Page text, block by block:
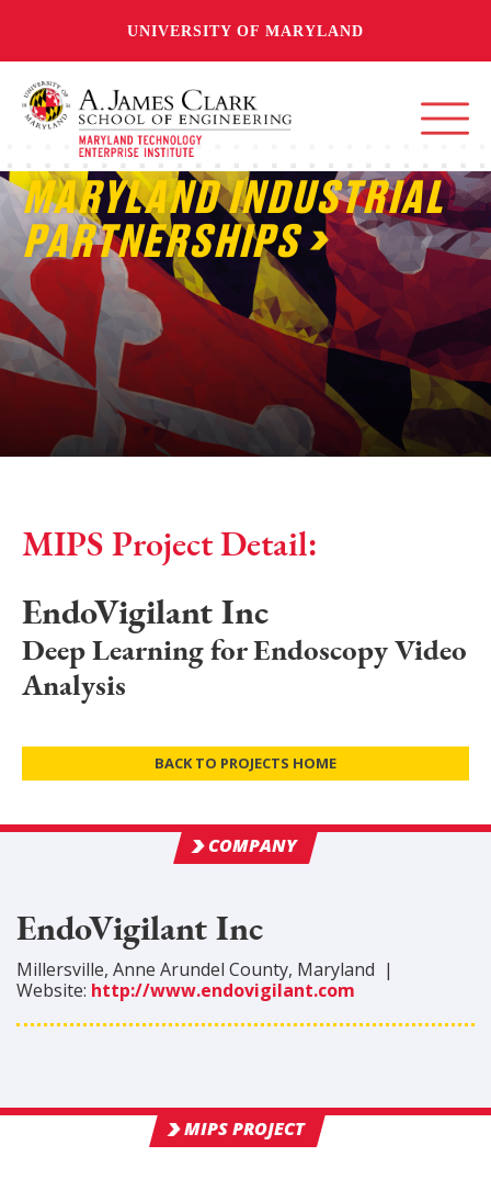
UNIVERSITY OF MARYLAND
MARYLAND INDUSTRIAL
PARTNERSHIPS
MIPS Project Detail:
EndoVigilant Inc
Deep Learning for Endoscopy Video
Analysis
BACK TO PROJECTS HOME
COMPANY
EndoVigilant Inc
Millersville, Anne Arundel County, Maryland |
Website: http://www.endovigilant.com
MIPS PROJECT